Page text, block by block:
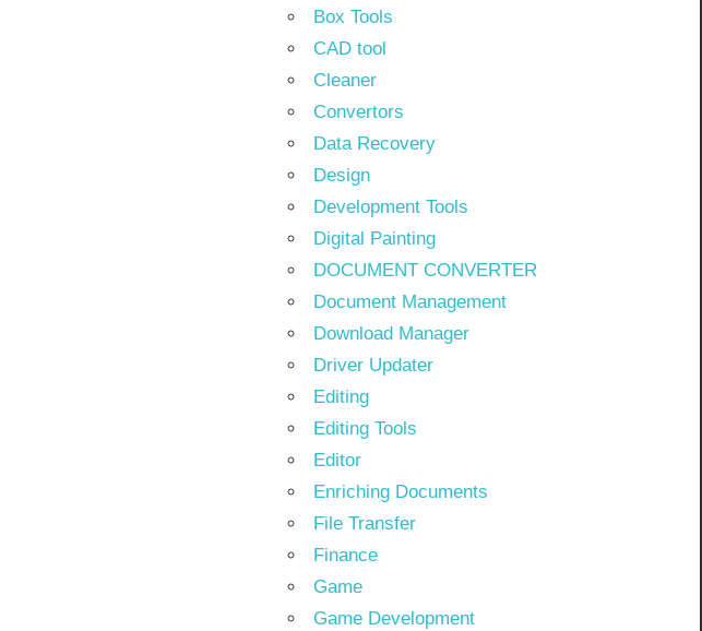
Box Tools
CAD tool
Cleaner
Convertors
Data Recovery
Design
Development Tools
Digital Painting
DOCUMENT CONVERTER
Document Management
Download Manager
Driver Updater
Editing
Editing Tools
Editor
Enriching Documents
File Transfer
Finance
Game
Game Development